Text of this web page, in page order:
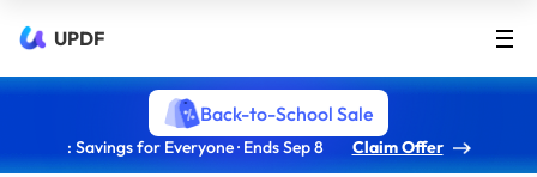
UPDF
Back-to-School Sale
: Savings for Everyone · Ends Sep 8 Claim Offer